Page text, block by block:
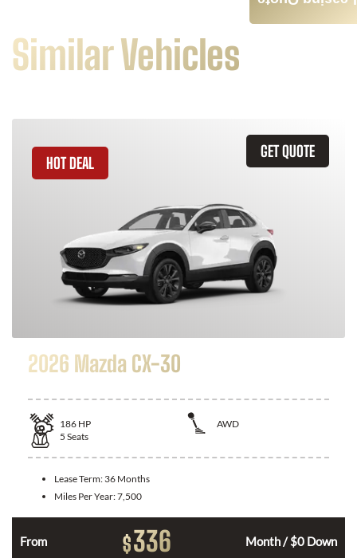
Similar Vehicles
GET QUOTE
HOT DEAL
2026 Mazda CX-30
186 HP
AWD
5 Seats
Lease Term: 36 Months
Miles Per Year:7,500
From $336 Month / $0 Down